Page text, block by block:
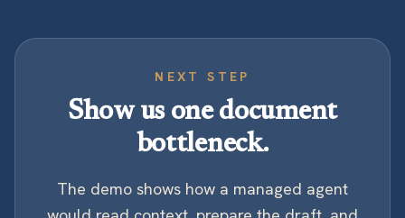
NEXT STEP
Show us one document
bottleneck.
The demo shows how a managed agent